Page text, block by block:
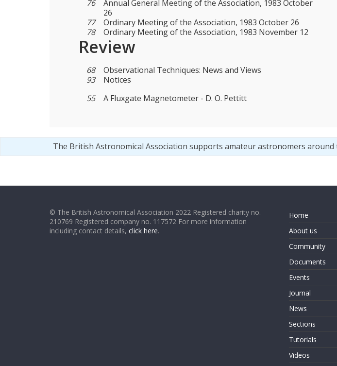
76
Annual General Meeting of the Association, 1983 October
26
77
Ordinary Meeting of the Association, 1983 October 26
78
Ordinary Meeting of the Association, 1983 November 12
Review
68
Observational Techniques: News and Views
93
Notices
55
A Fluxgate Magnetometer - D. O. Pettitt
The British Astronomical Association supports amateur astronomers
© The British Astronomical Association 2022 Registered charity no.
210769 Registered company no. 117572 For more information
including contact details, click here.
Home
About us
Community
Documents
Events
Journal
News
Sections
Tutorials
Videos